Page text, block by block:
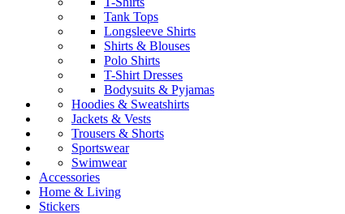
Tank Tops
Longsleeve Shirts
Shirts & Blouses
Polo Shirts
T-Shirt Dresses
Bodysuits & Pyjamas
Hoodies & Sweatshirts
Jackets & Vests
Trousers & Shorts
Sportswear
Swimwear
Accessories
Home & Living
Stickers